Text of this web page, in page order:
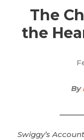
The
the
By
Swiggy’s